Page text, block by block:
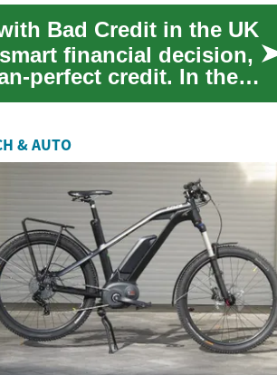
Bad Credit in the UK
financial decision,
perfect credit. In the
& AUTO